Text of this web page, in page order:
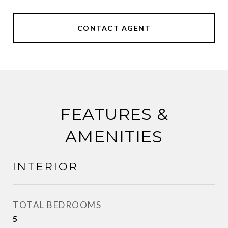
CONTACT AGENT
FEATURES &
AMENITIES
INTERIOR
TOTAL BEDROOMS
5